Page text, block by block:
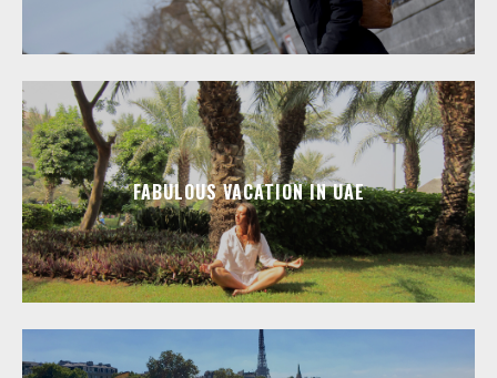
FABULOUS VACATION IN UAE